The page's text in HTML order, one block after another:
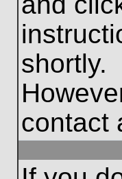
shortly.
contact